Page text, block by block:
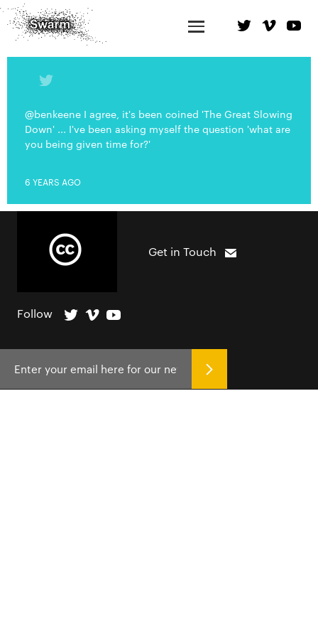
@benkeene I agree, it's been coined 'The Great Slowing
Down' ... I've been asking myself the question 'what are
you being given time for?'
6 YEARS AGO
Get in Touch
Follow